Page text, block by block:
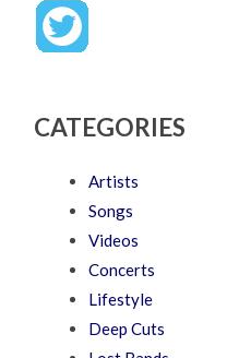
CATEGORIES
Artists
Songs
Videos
Concerts
Lifestyle
Deep Cuts